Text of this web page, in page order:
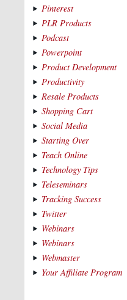
Pinterest
PLR Products
Podcast
Powerpoint
Product Development
Productivity
Resale Products
Shopping Cart
Social Media
Starting Over
Teach Online
Technology Tips
Teleseminars
Tracking Success
Twitter
Webinars
Webinars
Webmaster
Your Affiliate Program